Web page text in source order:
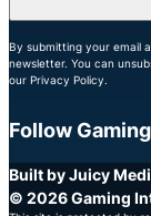
By submitting your email
newsletter. You can
our Privacy Policy.
Follow
X
LinkedIn
YouTube
Built by Juicy
© 2026 Gaming